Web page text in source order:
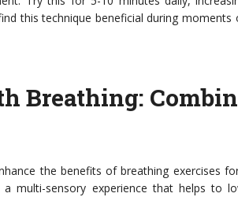
this technique beneficial during moments
Breathing:
the benefits of breathing exercises
multi-sensory experience that helps to